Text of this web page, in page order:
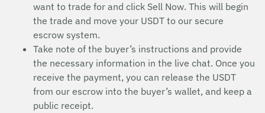
want to trade for and click Sell Now. This will begin
the trade and move your USDT to our secure
escrow system.
Take note of the buyer’s instructions and provide
the necessary information in the live chat. Once you
receive the payment, you can release the USDT
from our escrow into the buyer’s wallet, and keep a
public receipt.